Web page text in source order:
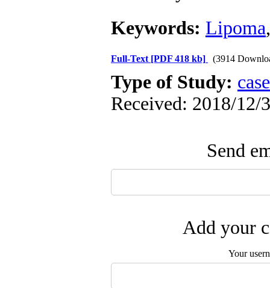
Keywords: Lipoma
Full-Text [PDF 418 kb] (3914
Type of Study:
Received: 2018/12/
Send
Add your
Your